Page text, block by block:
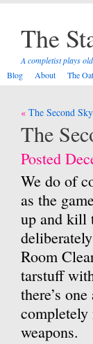
The
A completist plays
Blog
About The
Post
navigation
The Second
The
Posted
We do of
as the
up and kill
Room
tarstuff
there’s
weapons.